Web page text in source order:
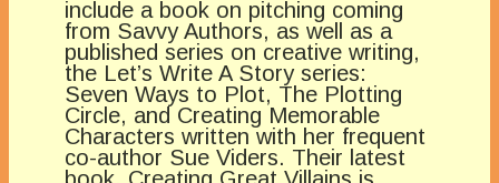
include a book on pitching coming
from Savvy Authors, as well as a
published series on creative writing,
the Let’s Write A Story series:
Seven Ways to Plot, The Plotting
Circle, and Creating Memorable
Characters written with her frequent
co-author Sue Viders. Their latest